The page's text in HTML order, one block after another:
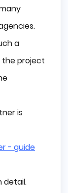
a
the project
is
- guide
detail.